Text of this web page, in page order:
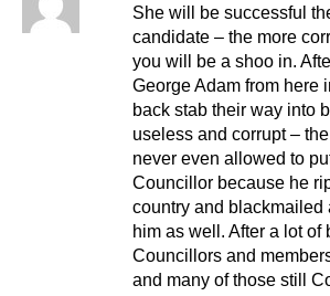
She will be successful
candidate – the more
you will be a shoo in.
George Adam from here
back stab their way into
useless and corrupt –
never even allowed to
Councillor because he
country and
him as well. After a lot
Councillors and
and many of those still